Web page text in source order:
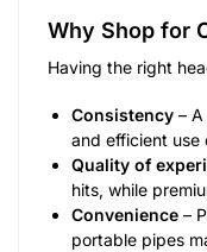
Why Shop for
Having the right
Consistency –
and efficient use
Quality of
hits, while
Convenience –
portable pipes